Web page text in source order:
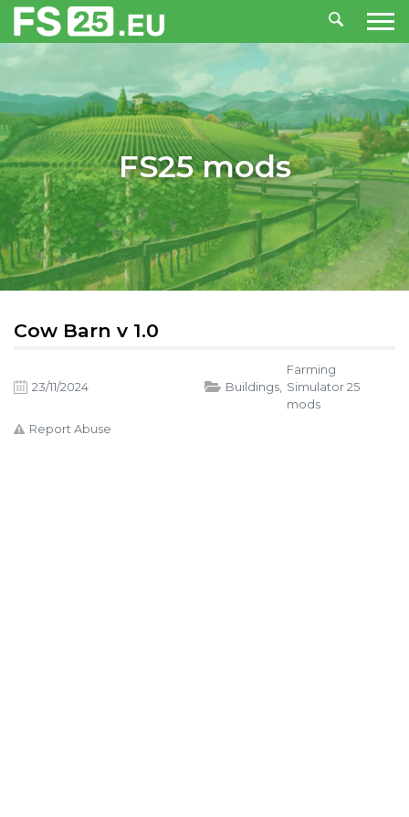
FS25 mods
Cow Barn v 1.0
23/11/2024 Buildings,
Farming
Simulator 25
mods
Report Abuse